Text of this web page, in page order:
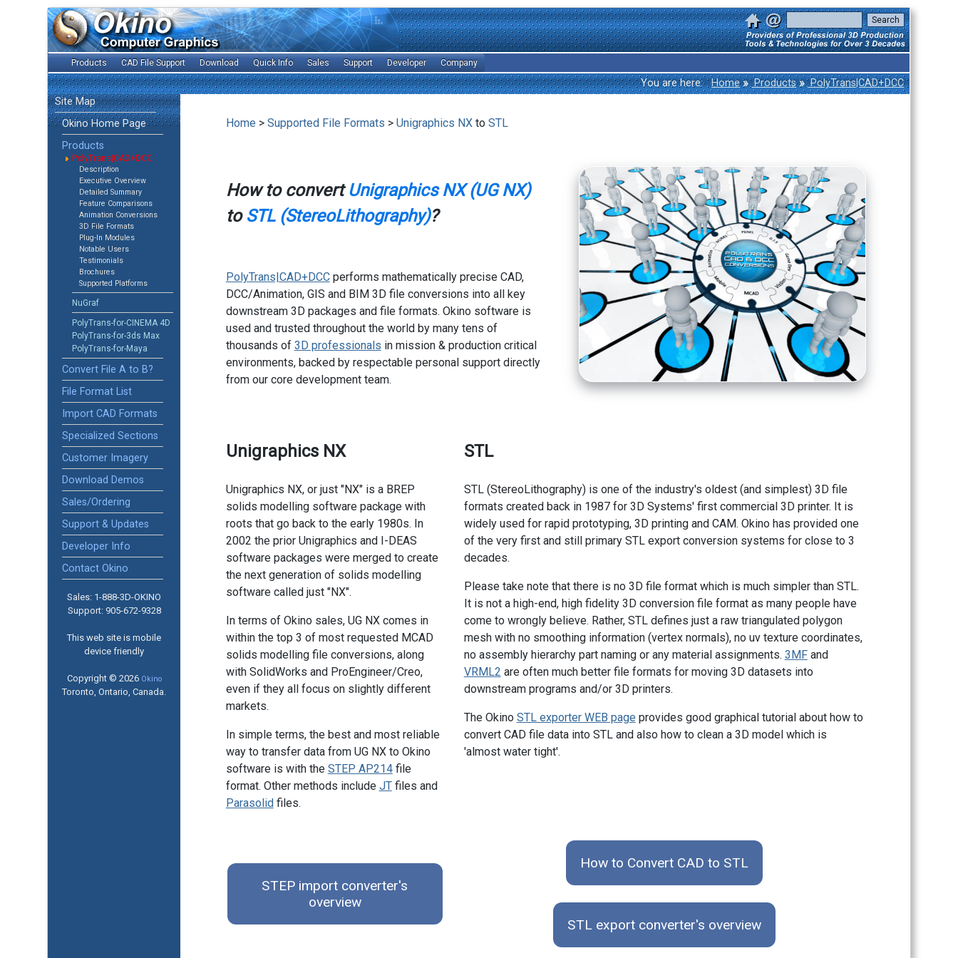
Products CAD File Support Download Quick Info Sales Support Developer Company
You are here: Home » Products » PolyTrans|CAD+DCC
Site Map
Okino Home Page
Products
PolyTrans|CAD+DCC
Description
Executive Overview
Detailed Summary
Feature Comparisons
Animation Conversions
3D File Formats
Plug-In Modules
Notable Users
Testimonials
Brochures
Supported Platforms
NuGraf
PolyTrans-for-CINEMA 4D
PolyTrans-for-3ds Max
PolyTrans-for-Maya
Convert File A to B?
File Format List
Import CAD Formats
Specialized Sections
Customer Imagery
Download Demos
Sales/Ordering
Support & Updates
Developer Info
Contact Okino
Sales: 1-888­-3D-OKINO
Support: 905­-672-9328
This web site is mobile
device friendly
Copyright © 2026 Okino
Toronto, Ontario, Canada.
Home > Supported File Formats > Unigraphics NXto STL
How to convertUnigraphics NX (UG NX)
to STL (StereoLithography)?
PolyTrans|CAD+DCCperforms mathematically precise CAD,
DCC/Animation, GIS and BIM 3D file conversions into all key
downstream 3D packages and file formats. Okino software is
used and trusted throughout the world by many tens of
thousands of 3D professionals in mission & production critical
environments, backed by respectable personal support directly
from our core development team.
Unigraphics NX
Unigraphics NX, or just "NX" is a BREP
solids modelling software package with
roots that go back to the early 1980s. In
2002 the prior Unigraphics and I-DEAS
software packages were merged to create
the next generation of solids modelling
software called just "NX".
In terms of Okino sales, UG NX comes in
within the top 3 of most requested MCAD
solids modelling file conversions, along
with SolidWorks and ProEngineer/Creo,
even if they all focus on slightly different
markets.
In simple terms, the best and most reliable
way to transfer data from UG NX to Okino
software is with the STEP AP214file
format. Other methods include JTfiles and
Parasolidfiles.
STL
STL (StereoLithography) is one of the industry's oldest (and simplest) 3D file
formats created back in 1987 for 3D Systems' first commercial 3D printer. It is
widely used for rapid prototyping, 3D printing and CAM. Okino has provided one
of the very first and still primary STL export conversion systems for close to 3
decades.
Please take note that there is no 3D file format which is much simpler than STL.
It is not a high-end, high fidelity 3D conversion file format as many people have
come to wrongly believe. Rather, STL defines just a raw triangulated polygon
mesh with no smoothing information (vertex normals), no uv texture coordinates,
no assembly hierarchy part naming or any material assignments. 3MFand
VRML2 are often much better file formats for moving 3D datasets into
downstream programs and/or 3D printers.
The Okino STL exporter WEB page provides good graphical tutorial about how to
convert CAD file data into STL and also how to clean a 3D model which is
'almost water tight'.
STEP import converter's
overview
How to Convert CAD to STL
STL export converter's overview